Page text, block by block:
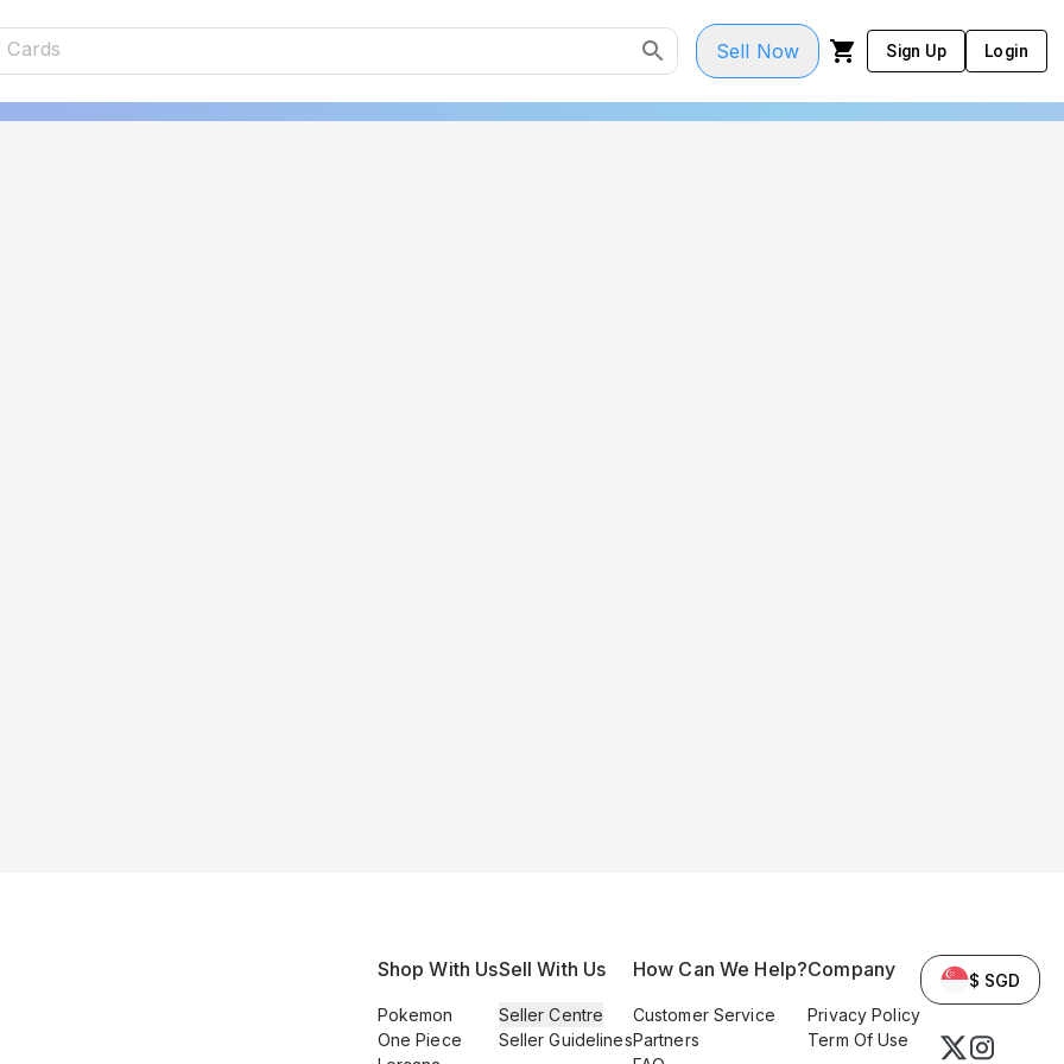
Sell Now Sign Up Login
Shop With Us
Pokemon
One Piece
Sell With Us
Seller Centre
Seller Guidelines
How Can We Help?
Customer Service
Partners
Company
Privacy Policy
Term Of Use
$ SGD